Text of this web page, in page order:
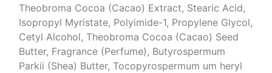
Theobroma Cocoa (Cacao) Extract, Stearic Acid,
Isopropyl Myristate, Polyimide-1, Propylene Glycol,
Cetyl Alcohol, Theobroma Cocoa (Cacao) Seed
Butter, Fragrance (Perfume), Butyrospermum
Parkii (Shea) Butter, Tocopyrospermum um heryl